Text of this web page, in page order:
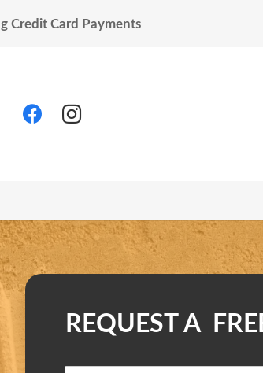
Credit Card Payments
REQUEST A